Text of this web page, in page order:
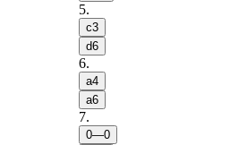
5.
c3
d6
6.
a4
a6
7.
0—0